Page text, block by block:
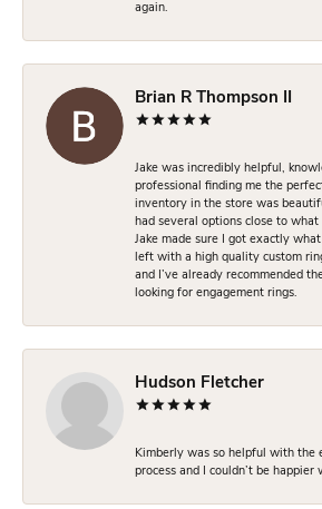
again.
Brian R Thompson II
Jake was incredibly helpful,
professional finding me the
inventory in the store was
had several options close to
Jake made sure I got exactly
left with a high quality custom
and I’ve already recommended
looking for engagement rings.
Hudson Fletcher
Kimberly was so helpful with the
process and I couldn’t be